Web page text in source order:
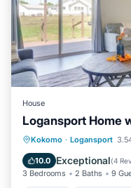
House
Logansport Home
Kokomo · Logansport
10.0 Exceptional(4
3 Bedrooms 2 Baths 9
Parking
Air Conditioner